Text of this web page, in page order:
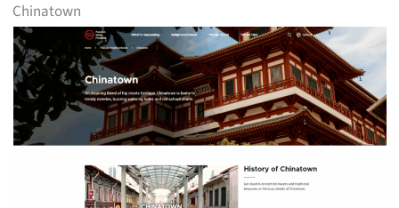
Chinatown